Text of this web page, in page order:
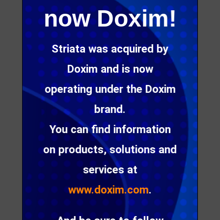
now Doxim!
Striata was acquired by
Doxim and is now
operating under the Doxim
brand.
You can find information
on products, solutions and
services at
www.doxim.com.
solutions that
replace static
and print
communication
s with
engaging
digital
alternatives.
Digital Customer